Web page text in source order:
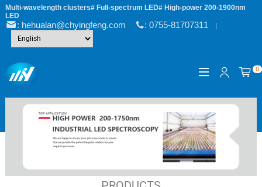
Multi-wavelength clusters# Full-spectrum LED# High-power 200-1900nm
LED
: hehualan@chyingfeng.com : 0755-81707311|
0